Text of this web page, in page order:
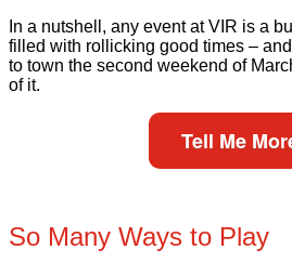
In a nutshell, any event at VIR is a
filled with rollicking good times –
to town the second weekend of
of it.
Tell Me
So Many Ways to Play